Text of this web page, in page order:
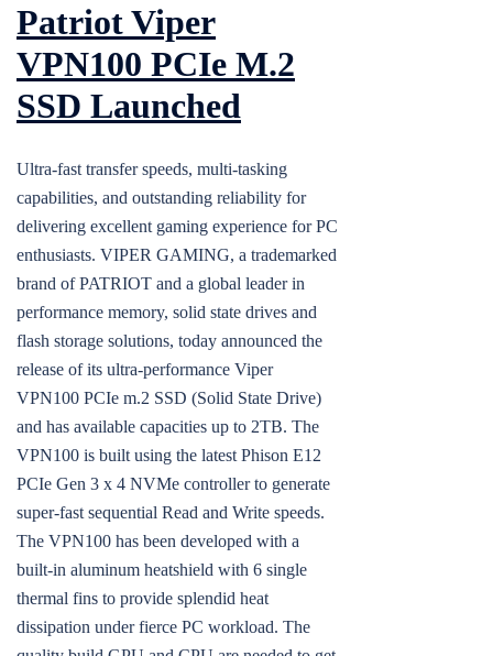
Patriot Viper
VPN100 PCIe M.2
SSD Launched
Ultra-fast transfer speeds, multi-tasking
capabilities, and outstanding reliability for
delivering excellent gaming experience for PC
enthusiasts. VIPER GAMING, a trademarked
brand of PATRIOT and a global leader in
performance memory, solid state drives and
flash storage solutions, today announced the
release of its ultra-performance Viper
VPN100 PCIe m.2 SSD (Solid State Drive)
and has available capacities up to 2TB. The
VPN100 is built using the latest Phison E12
PCIe Gen 3 x 4 NVMe controller to generate
super-fast sequential Read and Write speeds.
The VPN100 has been developed with a
built-in aluminum heatshield with 6 single
thermal fins to provide splendid heat
dissipation under fierce PC workload. The